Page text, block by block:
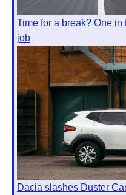
Time for a break? One
job
Dacia slashes Duster